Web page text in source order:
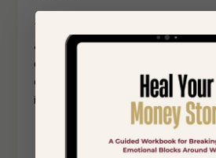
The thrill of finding a dupe extends
about achieving the look you want
compromise. By being resourceful
options, I was able to infuse my
inspired charm without spending a
PERSONALIZE WITH